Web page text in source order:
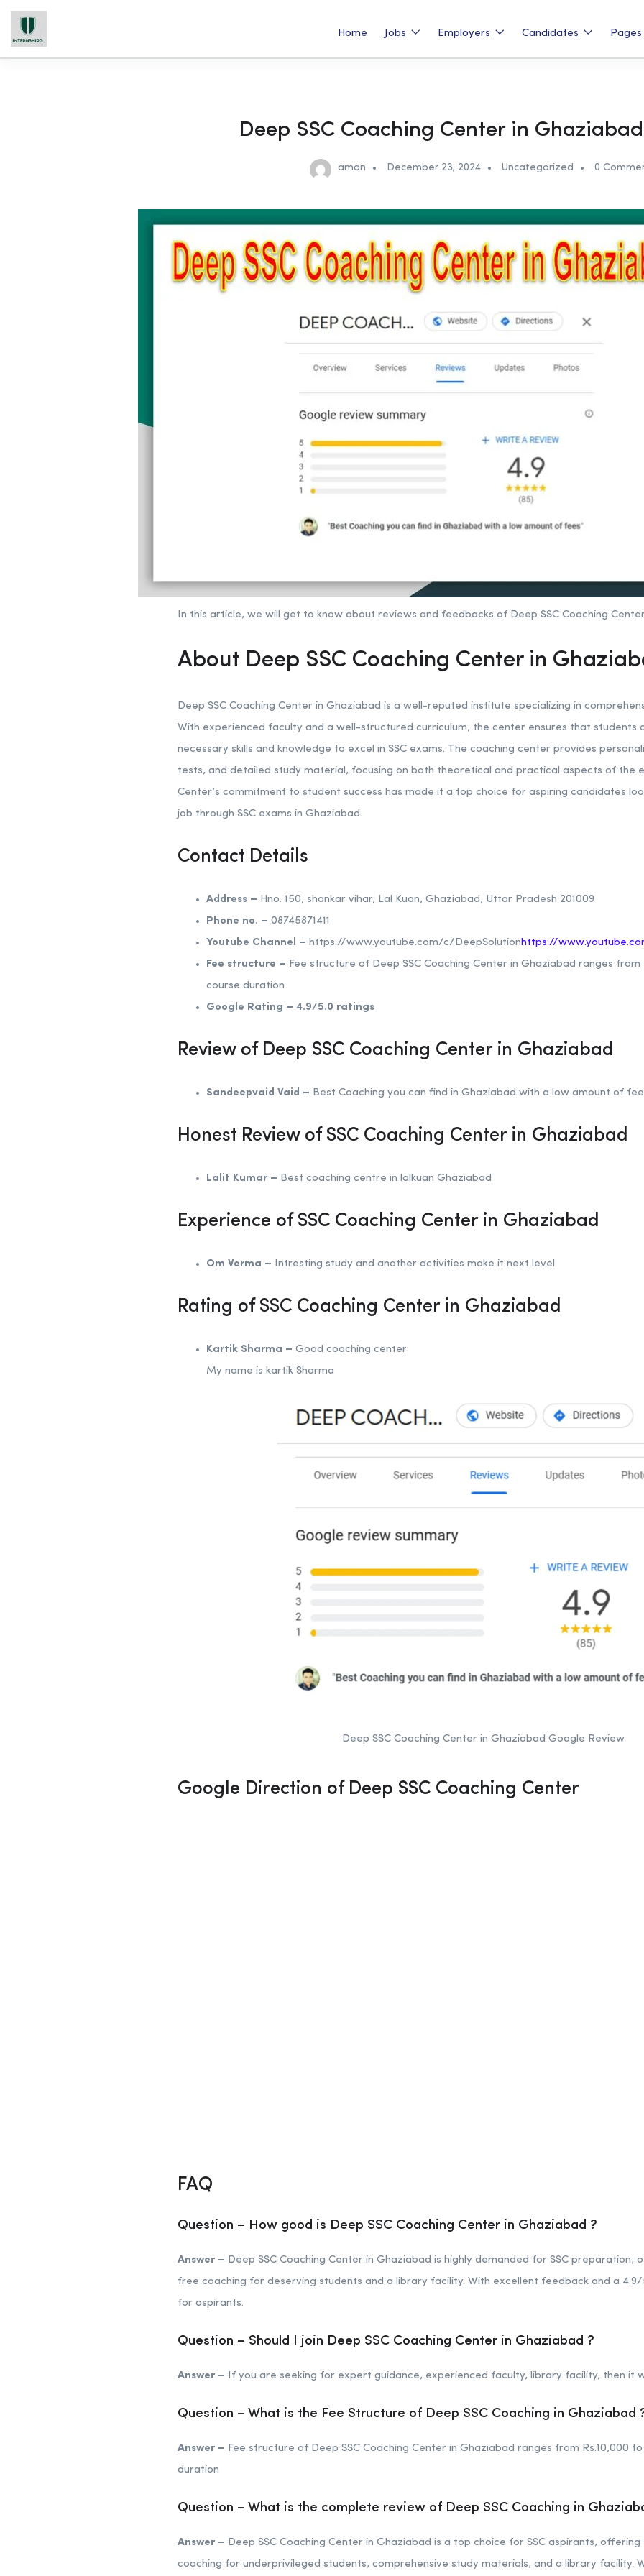
Home Jobs Employers Candidates
Deep SSC Coaching Center in
aman December 23, 2024 Uncategorized 0
In this article, we will get to know about reviews and feedbacks of Deep SSC Coaching
About Deep SSC Coaching Center in
Deep SSC Coaching Center in Ghaziabad is a well-reputed institute specializing in
With experienced faculty and a well-structured curriculum, the center ensures that students
necessary skills and knowledge to excel in SSC exams. The coaching center provides
tests, and detailed study material, focusing on both theoretical and practical aspects of the
Center’s commitment to student success has made it a top choice for aspiring candidates
job through SSC exams in Ghaziabad.
Contact Details
Address – Hno. 150, shankar vihar, Lal Kuan, Ghaziabad, Uttar Pradesh 201009
Phone no. – 08745871411
Youtube Channel – https://www.youtube.com/c/DeepSolutionhttps://
Fee structure – Fee structure of Deep SSC Coaching Center in Ghaziabad ranges from
course duration
Google Rating – 4.9/5.0 ratings
Review of Deep SSC Coaching Center in Ghaziabad
Sandeepvaid Vaid – Best Coaching you can find in Ghaziabad with a low amount of
Honest Review of SSC Coaching Center in Ghaziabad
Lalit Kumar – Best coaching centre in lalkuan Ghaziabad
Experience of SSC Coaching Center in Ghaziabad
Om Verma – Intresting study and another activities make it next level
Rating of SSC Coaching Center in Ghaziabad
Kartik Sharma – Good coaching center
My name is kartik Sharma
Deep SSC Coaching Center in Ghaziabad Google Review
Google Direction of Deep SSC Coaching Center
FAQ
Question – How good is Deep SSC Coaching Center in Ghaziabad ?
Answer – Deep SSC Coaching Center in Ghaziabad is highly demanded for SSC
free coaching for deserving students and a library facility. With excellent feedback and a
for aspirants.
Question – Should I join Deep SSC Coaching Center in Ghaziabad ?
Answer – If you are seeking for expert guidance, experienced faculty, library facility, then it
Question – What is the Fee Structure of Deep SSC Coaching in Ghaziabad
Answer – Fee structure of Deep SSC Coaching Center in Ghaziabad ranges from Rs.10,000
duration
Question – What is the complete review of Deep SSC Coaching in
Answer – Deep SSC Coaching Center in Ghaziabad is a top choice for SSC aspirants,
coaching for underprivileged students, comprehensive study materials, and a library facility.